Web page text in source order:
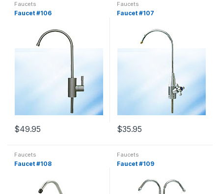
Faucets
Faucet #106
$49.95
Faucets
Faucet #107
$35.95
Faucets
Faucet #108
Faucets
Faucet #109